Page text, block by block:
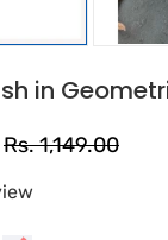
in
Rs. 1,149.00